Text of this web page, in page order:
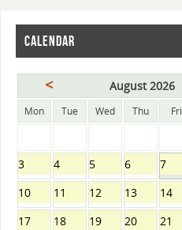
CALENDAR
< August 2026
Mon Tue Wed Thu Fri
3
4 5 6 7
10
11 12 13 14
17
18 19 20 21